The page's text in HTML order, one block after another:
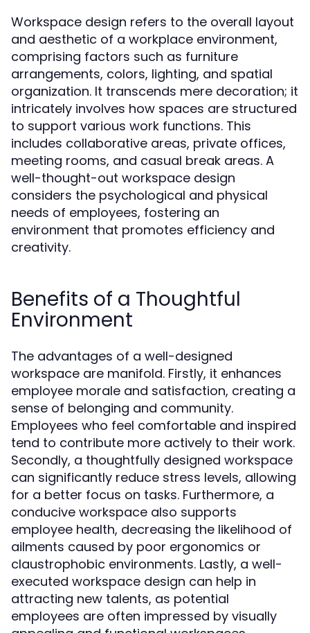
Workspace design refers to the overall layout
and aesthetic of a workplace environment,
comprising factors such as furniture
arrangements, colors, lighting, and spatial
organization. It transcends mere decoration; it
intricately involves how spaces are structured
to support various work functions. This
includes collaborative areas, private offices,
meeting rooms, and casual break areas. A
well-thought-out workspace design
considers the psychological and physical
needs of employees, fostering an
environment that promotes efficiency and
creativity.
Benefits of a Thoughtful
Environment
The advantages of a well-designed
workspace are manifold. Firstly, it enhances
employee morale and satisfaction, creating a
sense of belonging and community.
Employees who feel comfortable and inspired
tend to contribute more actively to their work.
Secondly, a thoughtfully designed workspace
can significantly reduce stress levels, allowing
for a better focus on tasks. Furthermore, a
conducive workspace also supports
employee health, decreasing the likelihood of
ailments caused by poor ergonomics or
claustrophobic environments. Lastly, a well-
executed workspace design can help in
attracting new talents, as potential
employees are often impressed by visually